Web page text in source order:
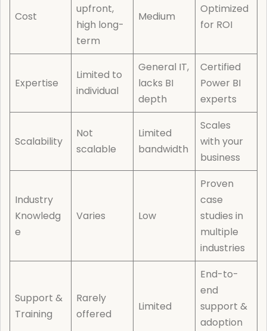
Cost
upfront,
high long-
term
Medium
Optimized
for ROI
Expertise
Limited to
individual
General IT,
lacks BI
depth
Certified
Power BI
experts
Scalability
Not
scalable
Limited
bandwidth
Scales
with your
business
Industry
Knowledg
e
Varies Low
Proven
case
studies in
multiple
industries
Support &
Training
Rarely
offered
Limited
End-to-
end
support &
adoption